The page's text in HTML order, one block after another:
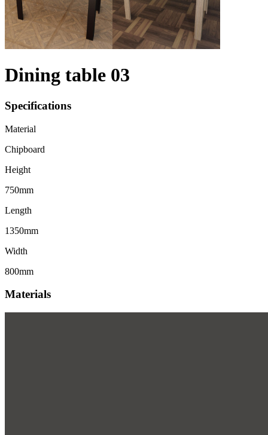
Dining table 03
Specifications
Material
Chipboard
Height
750mm
Length
1350mm
Width
800mm
Materials